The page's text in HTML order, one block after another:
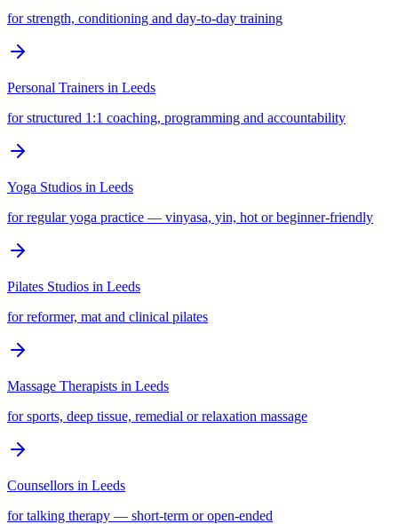
for strength, conditioning and day-to-day training
Personal Trainers in Leeds
for structured 1:1 coaching, programming and accountability
Yoga Studios in Leeds
for regular yoga practice — vinyasa, yin, hot or beginner-friendly
Pilates Studios in Leeds
for reformer, mat and clinical pilates
Massage Therapists in Leeds
for sports, deep tissue, remedial or relaxation massage
Counsellors in Leeds
for talking therapy — short-term or open-ended